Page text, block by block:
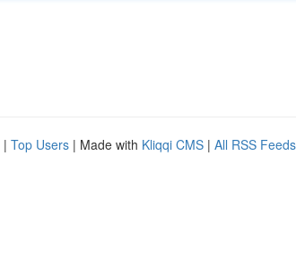
| Top Users | Made with Kliqqi CMS | All RSS Feeds